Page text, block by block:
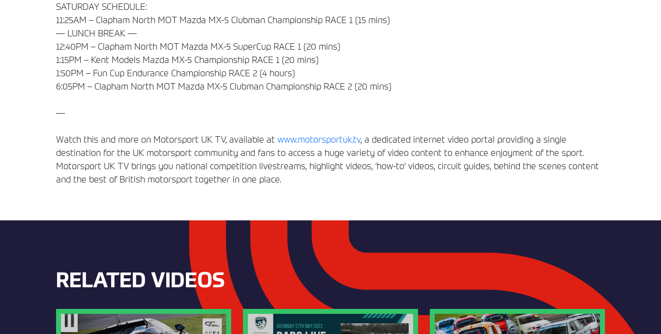
SATURDAY SCHEDULE:
11:25AM – Clapham North MOT Mazda MX-5 Clubman Championship RACE 1 (15 mins)
— LUNCH BREAK —
12:40PM – Clapham North MOT Mazda MX-5 SuperCup RACE 1 (20 mins)
1:15PM – Kent Models Mazda MX-5 Championship RACE 1 (20 mins)
1:50PM – Fun Cup Endurance Championship RACE 2 (4 hours)
6:05PM – Clapham North MOT Mazda MX-5 Clubman Championship RACE 2 (20 mins)
—
Watch this and more on Motorsport UK TV, available at www.motorsportuk.tv, a dedicated internet video portal providing a single
destination for the UK motorsport community and fans to access a huge variety of video content to enhance enjoyment of the sport.
Motorsport UK TV brings you national competition livestreams, highlight videos, ‘how-to’ videos, circuit guides, behind the scenes content
and the best of British motorsport together in one place.
RELATED VIDEOS